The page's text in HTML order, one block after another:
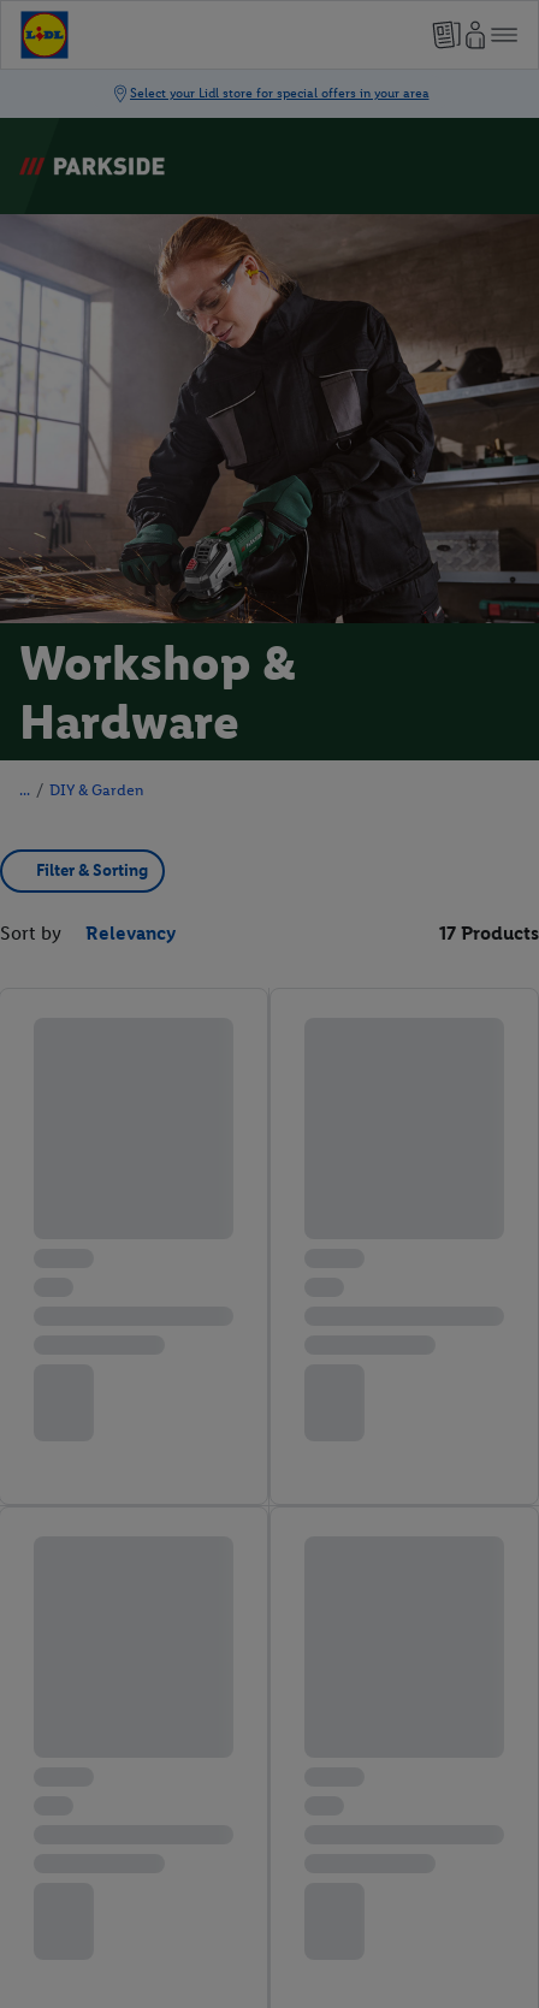
Workshop &
Hardware
/ DIY & Garden
Filter & Sorting
Sort by Relevancy 17 Products